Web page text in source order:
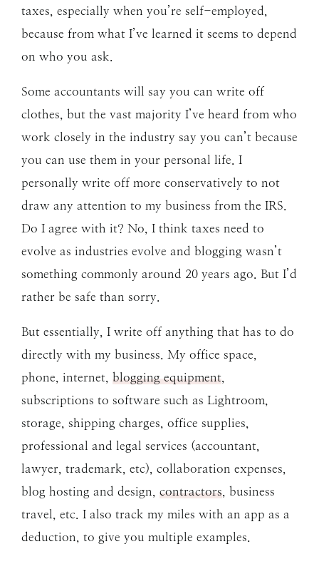
taxes, especially when you’re self-employed,
because from what I’ve learned it seems to depend
on who you ask.
Some accountants will say you can write off
clothes, but the vast majority I’ve heard from who
work closely in the industry say you can’t because
you can use them in your personal life. I
personally write off more conservatively to not
draw any attention to my business from the IRS.
Do I agree with it? No, I think taxes need to
evolve as industries evolve and blogging wasn’t
something commonly around 20 years ago. But I’d
rather be safe than sorry.
But essentially, I write off anything that has to do
directly with my business. My office space,
phone, internet, blogging equipment,
subscriptions to software such as Lightroom,
storage, shipping charges, office supplies,
professional and legal services (accountant,
lawyer, trademark, etc), collaboration expenses,
blog hosting and design, contractors, business
travel, etc. I also track my miles with an app as a
deduction, to give you multiple examples.